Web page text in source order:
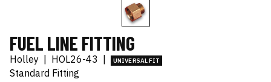
FUEL LINE FITTING
Holley | HOL26-43 | UNIVERSAL FIT
Standard Fitting